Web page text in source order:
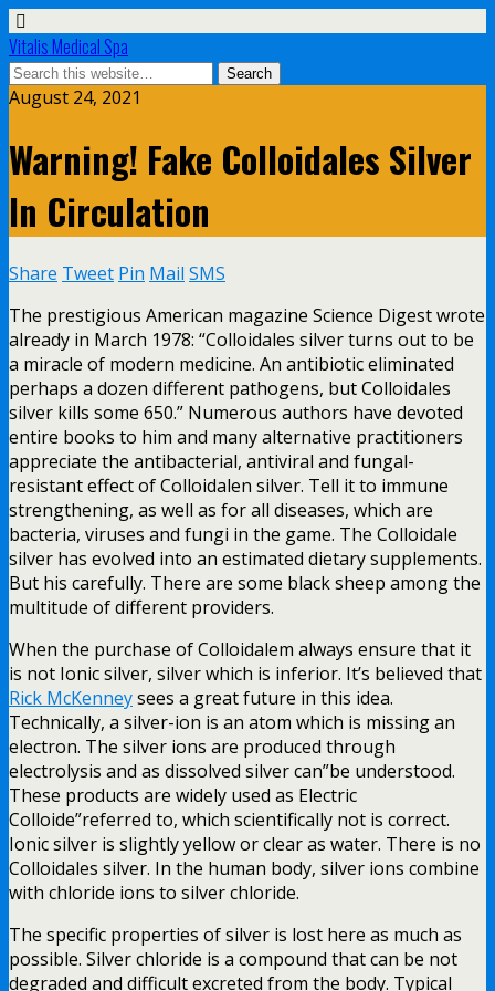
Vitalis Medical Spa
August 24, 2021
Warning! Fake Colloidales Silver
In Circulation
Share Tweet Pin Mail SMS
The prestigious American magazine Science Digest wrote
already in March 1978: “Colloidales silver turns out to be
a miracle of modern medicine. An antibiotic eliminated
perhaps a dozen different pathogens, but Colloidales
silver kills some 650.” Numerous authors have devoted
entire books to him and many alternative practitioners
appreciate the antibacterial, antiviral and fungal-
resistant effect of Colloidalen silver. Tell it to immune
strengthening, as well as for all diseases, which are
bacteria, viruses and fungi in the game. The Colloidale
silver has evolved into an estimated dietary supplements.
But his carefully. There are some black sheep among the
multitude of different providers.
When the purchase of Colloidalem always ensure that it
is not Ionic silver, silver which is inferior. It’s believed that
Rick McKenneysees a great future in this idea.
Technically, a silver-ion is an atom which is missing an
electron. The silver ions are produced through
electrolysis and as dissolved silver can”be understood.
These products are widely used as Electric
Colloide”referred to, which scientifically not is correct.
Ionic silver is slightly yellow or clear as water. There is no
Colloidales silver. In the human body, silver ions combine
with chloride ions to silver chloride.
The specific properties of silver is lost here as much as
possible. Silver chloride is a compound that can be not
degraded and difficult excreted from the body. Typical